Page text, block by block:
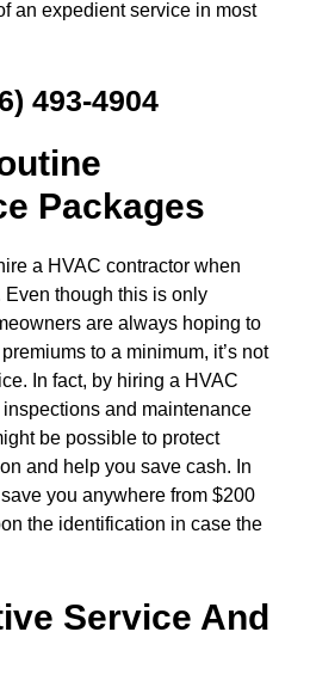
an expedient service in most
493-4904
Packages
a HVAC contractor when
though this is only
are always hoping to
to a minimum, it’s not
In fact, by hiring a HVAC
and maintenance
be possible to protect
and help you save cash. In
you anywhere from $200
the identification in case the
Service And